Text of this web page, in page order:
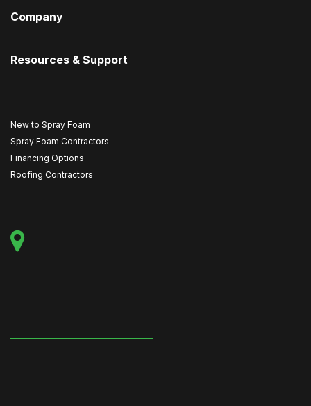
Company
Resources & Support
New to Spray Foam
Spray Foam Contractors
Financing Options
Roofing Contractors